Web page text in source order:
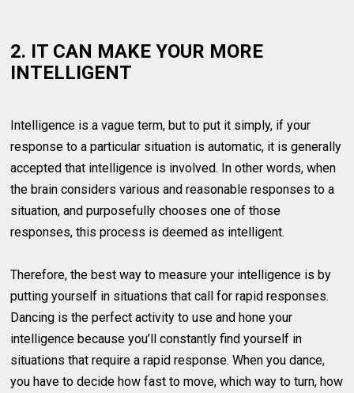
2. IT CAN MAKE YOUR MORE
INTELLIGENT
Intelligence is a vague term, but to put it simply, if your
response to a particular situation is automatic, it is generally
accepted that intelligence is involved. In other words, when
the brain considers various and reasonable responses to a
situation, and purposefully chooses one of those
responses, this process is deemed as intelligent.
Therefore, the best way to measure your intelligence is by
putting yourself in situations that call for rapid responses.
Dancing is the perfect activity to use and hone your
intelligence because you’ll constantly find yourself in
situations that require a rapid response. When you dance,
you have to decide how fast to move, which way to turn, how